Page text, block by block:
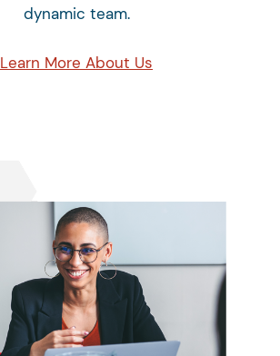
dynamic team.
Learn More About Us